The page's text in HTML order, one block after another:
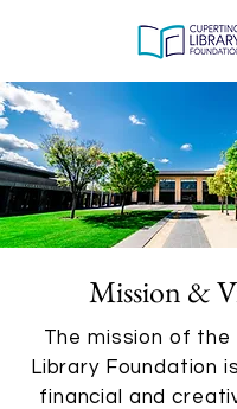
Mission &
The mission of the
Library Foundation
financial and